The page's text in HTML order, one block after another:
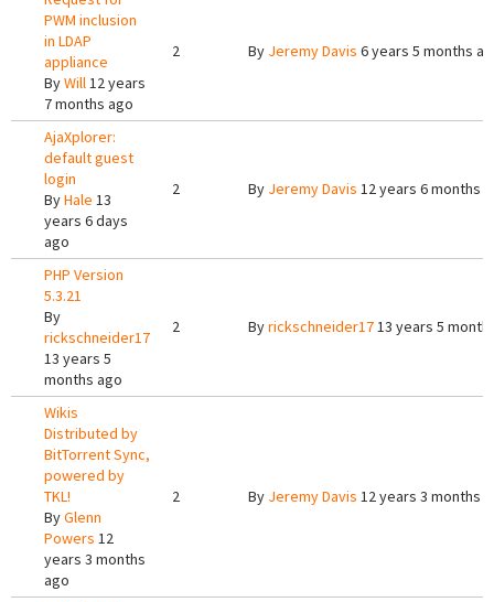
PWM inclusion
in LDAP
appliance
ByWill12 years
7 months ago
2 By Jeremy Davis 6 years 5 months
AjaXplorer:
default guest
login
ByHale 13
years 6 days
ago
2 By Jeremy Davis 12 years 6 months
PHP Version
5.3.21
By
rickschneider17
13 years 5
months ago
2 Byrickschneider1713 years 5
Wikis
Distributed by
BitTorrent Sync,
powered by
TKL!
ByGlenn
Powers 12
years 3 months
ago
2 By Jeremy Davis 12 years 3 months